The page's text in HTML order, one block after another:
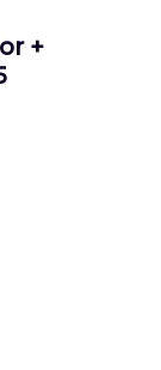
+